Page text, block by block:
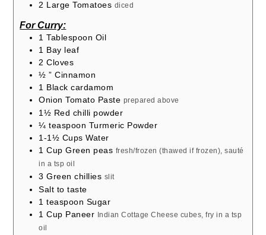
2 Large Tomatoes diced
For Curry:
1 Tablespoon Oil
1 Bay leaf
2 Cloves
½ ” Cinnamon
1 Black cardamom
Onion Tomato Paste prepared above
1½ Red chilli powder
¼ teaspoon Turmeric Powder
1-1½ Cups Water
1 Cup Green peas fresh/frozen (thawed if frozen), sauté
in a tsp oil
3 Green chillies slit
Salt to taste
1 teaspoon Sugar
1 Cup Paneer
Indian Cottage Cheese cubes, fry in a tsp
oil